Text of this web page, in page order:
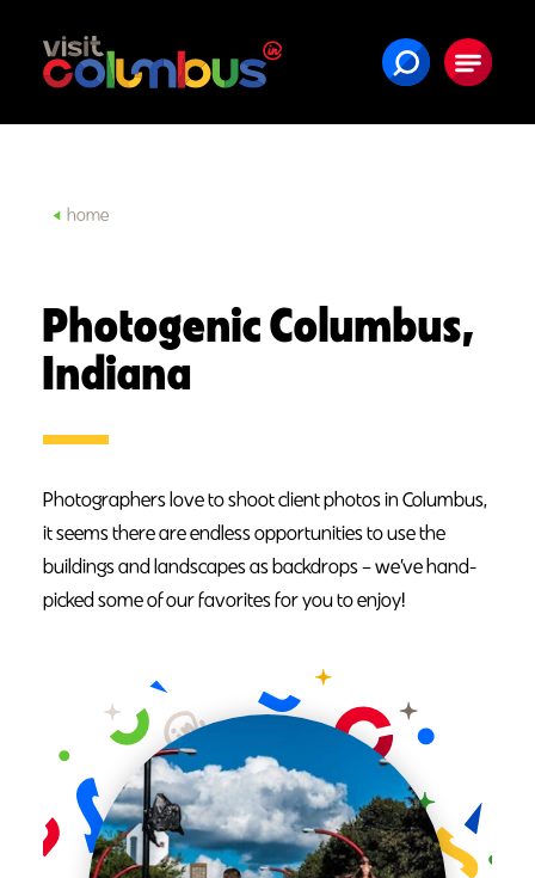
Skip to content
home
Photogenic Columbus,
Indiana
Photographers love to shoot client photos in Columbus,
it seems there are endless opportunities to use the
buildings and landscapes as backdrops – we’ve hand-
picked some of our favorites for you to enjoy!